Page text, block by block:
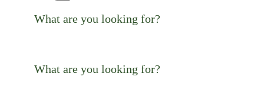
What are you looking for?
What are you looking for?